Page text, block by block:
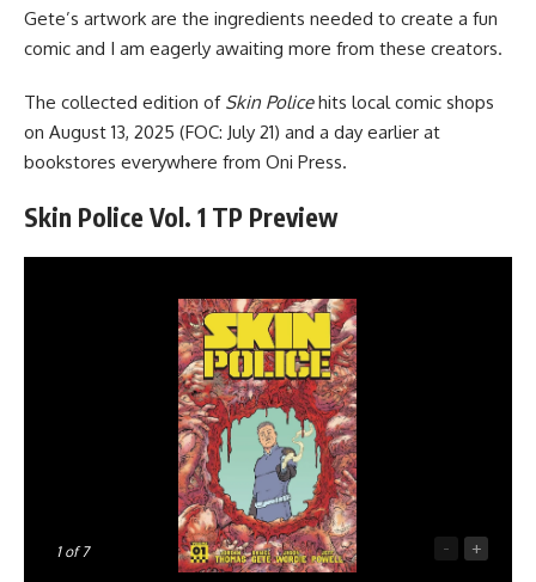
Gete’s artwork are the ingredients needed to create a fun
comic and I am eagerly awaiting more from these creators.
The collected edition of Skin Policehits local comic shops
on August 13, 2025 (FOC: July 21) and a day earlier at
bookstores everywhere from Oni Press.
Skin Police Vol. 1 TP Preview
1of 7 - +